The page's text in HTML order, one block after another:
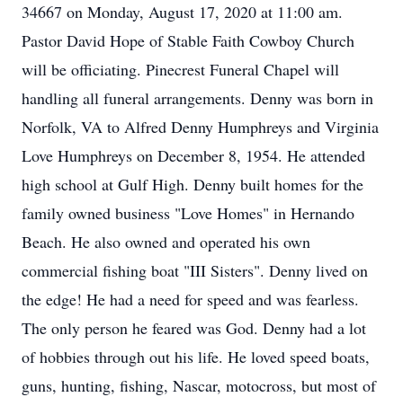
34667 on Monday, August 17, 2020 at 11:00 am.
Pastor David Hope of Stable Faith Cowboy Church
will be officiating. Pinecrest Funeral Chapel will
handling all funeral arrangements. Denny was born in
Norfolk, VA to Alfred Denny Humphreys and Virginia
Love Humphreys on December 8, 1954. He attended
high school at Gulf High. Denny built homes for the
family owned business "Love Homes" in Hernando
Beach. He also owned and operated his own
commercial fishing boat "III Sisters". Denny lived on
the edge! He had a need for speed and was fearless.
The only person he feared was God. Denny had a lot
of hobbies through out his life. He loved speed boats,
guns, hunting, fishing, Nascar, motocross, but most of